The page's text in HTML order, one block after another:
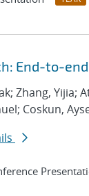
End-to-
Zhang, Yijia;
Coskun,